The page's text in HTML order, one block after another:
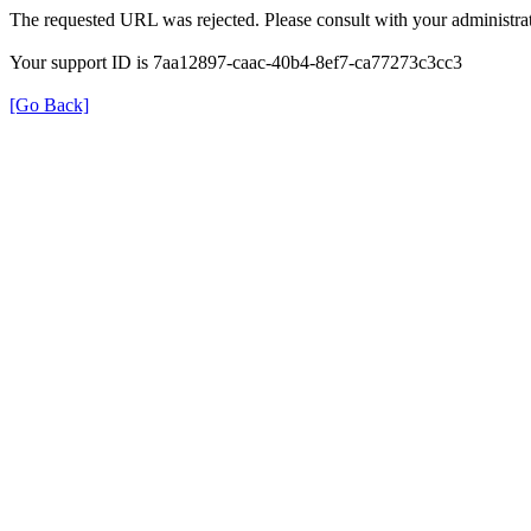
The requested URL was rejected. Please consult with your
Your support ID is 7aa12897-caac-40b4-8ef7-ca77273c3cc3
[Go Back]